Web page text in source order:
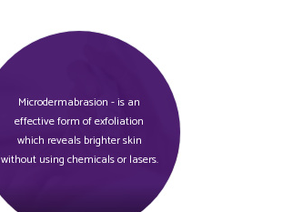
Microdermabrasion - is an
effective form of exfoliation
which reveals brighter skin
without using chemicals or lasers.